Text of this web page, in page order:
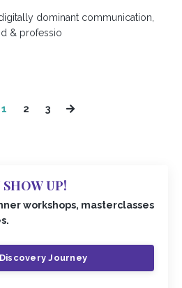
dominant communication,
& professio
1 2 3
UP!
workshops, masterclasses
Journey